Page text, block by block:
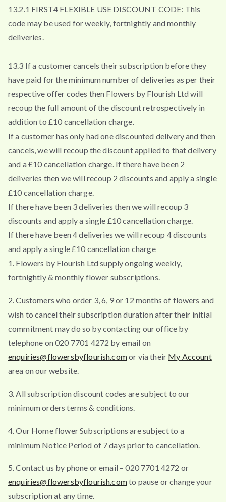
13.2.1 FIRST4 FLEXIBLE USE DISCOUNT CODE: This
code may be used for weekly, fortnightly and monthly
deliveries.
13.3 If a customer cancels their subscription before they
have paid for the minimum number of deliveries as per their
respective offer codes then Flowers by Flourish Ltd will
recoup the full amount of the discount retrospectively in
addition to £10 cancellation charge.
If a customer has only had one discounted delivery and then
cancels, we will recoup the discount applied to that delivery
and a £10 cancellation charge. If there have been 2
deliveries then we will recoup 2 discounts and apply a single
£10 cancellation charge.
If there have been 3 deliveries then we will recoup 3
discounts and apply a single £10 cancellation charge.
If there have been 4 deliveries we will recoup 4 discounts
and apply a single £10 cancellation charge
1. Flowers by Flourish Ltd supply ongoing weekly,
fortnightly & monthly flower subscriptions.
2. Customers who order 3, 6, 9 or 12 months of flowers and
wish to cancel their subscription duration after their initial
commitment may do so by contacting our office by
telephone on 020 7701 4272 by email on
enquiries@flowersbyflourish.comor via their My Account
area on our website.
3. All subscription discount codes are subject to our
minimum orders terms & conditions.
4. Our Home flower Subscriptions are subject to a
minimum Notice Period of 7 days prior to cancellation.
5. Contact us by phone or email – 020 7701 4272 or
enquiries@flowersbyflourish.comto pause or change your
subscription at any time.